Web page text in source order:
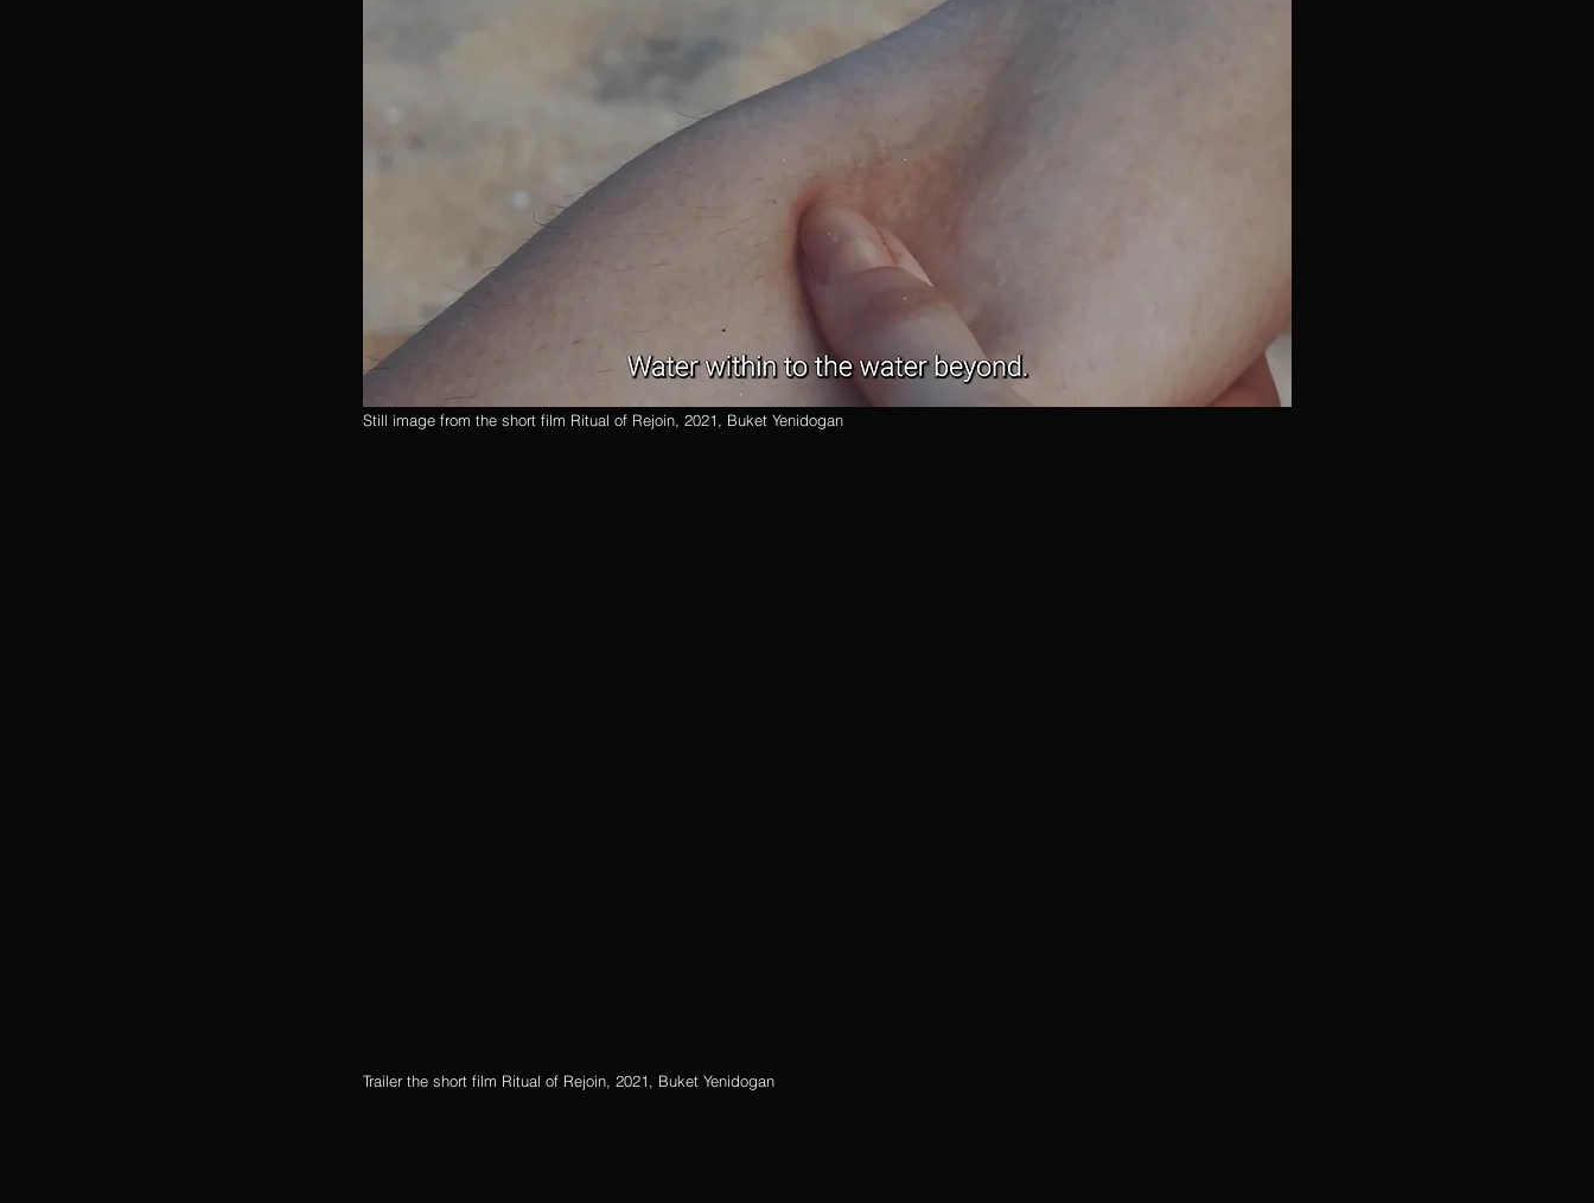
Still image from the short film Ritual of Rejoin, 2021, Buket Yenidogan
Trailer the short film Ritual of Rejoin, 2021, Buket Yenidogan